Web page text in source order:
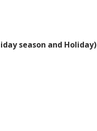
season and Holiday)